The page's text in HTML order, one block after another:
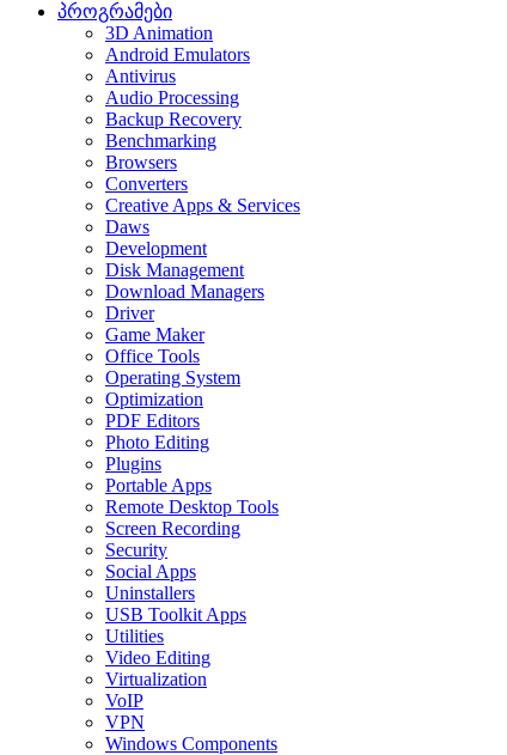
პროგრამები
3D Animation
Android Emulators
Antivirus
Audio Processing
Backup Recovery
Benchmarking
Browsers
Converters
Creative Apps & Services
Daws
Development
Disk Management
Download Managers
Driver
Game Maker
Office Tools
Operating System
Optimization
PDF Editors
Photo Editing
Plugins
Portable Apps
Remote Desktop Tools
Screen Recording
Security
Social Apps
Uninstallers
USB Toolkit Apps
Utilities
Video Editing
Virtualization
VoIP
VPN
Windows Components